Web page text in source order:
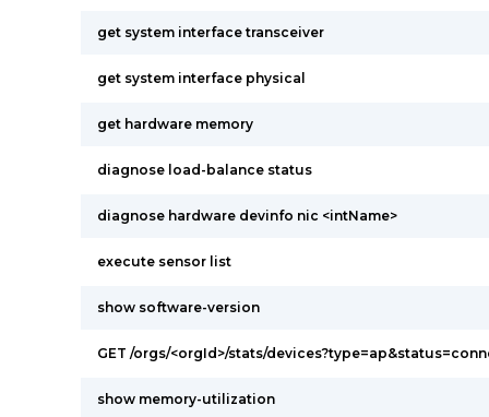
get system interface transceiver
get system interface physical
get hardware memory
diagnose load-balance status
diagnose hardware devinfo nic <intName>
execute sensor list
show software-version
GET /orgs/<orgId>/stats/
show memory-utilization